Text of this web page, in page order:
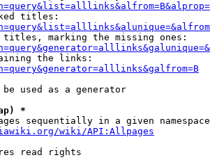
titles:
marking the missing ones:
the links:
used as a generator
*
sequentially in a given namespace
wiki/API:Allpages
read rights